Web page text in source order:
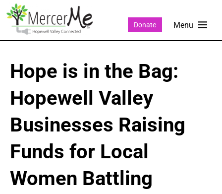
Donate
Hope is in the Bag:
Hopewell Valley
Businesses Raising
Funds for Local
Women Battling